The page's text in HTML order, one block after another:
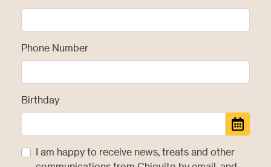
Phone Number
Birthday
I am happy to receive news, treats and other